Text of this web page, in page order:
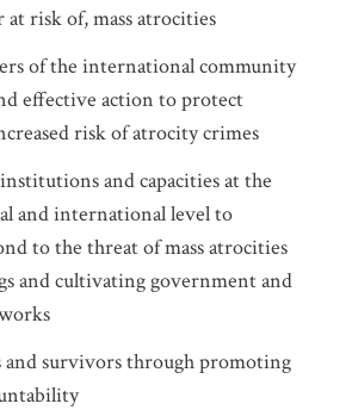
risk of, mass atrocities
of the international community
effective action to protect
risk of atrocity crimes
and capacities at the
and international level to
to the threat of mass atrocities
and cultivating government and
survivors through promoting